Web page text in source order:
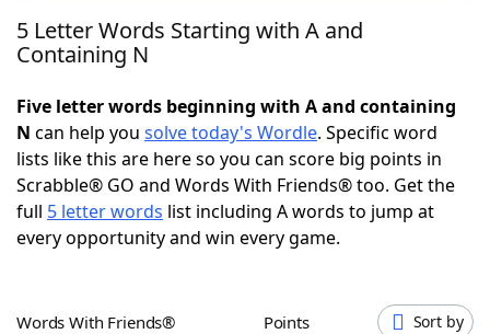
NYT Crossplay Cheat
Today's NYT GamesHints & Answers
Word Games Helpers
Blog
5 Letter Words Starting with A and
Containing N
Five letter words beginning with A and containing
N can help you solve today's Wordle. Specific word
lists like this are here so you can score big points in
Scrabble® GO and Words With Friends® too. Get the
full 5 letter words list including A words to jump at
every opportunity and win every game.
Words With Friends® Points Sort by